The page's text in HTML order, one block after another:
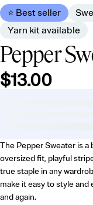
⭐ Best seller
Yarn kit available
Pepper
$13.00
The Pepper Sweater is
oversized fit, playful
true staple in any
make it easy to style and
and again.